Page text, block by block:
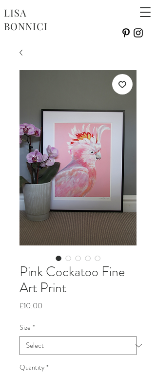
LISA
BONNICI
Pink Cockatoo Fine
Art Print
£10.00
Size *
Quantity *